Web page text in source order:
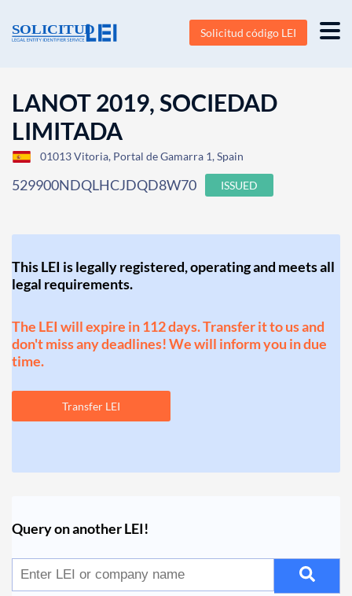
Solicitud código LEI
LANOT 2019, SOCIEDAD
LIMITADA
01013 Vitoria, Portal de Gamarra 1, Spain
529900NDQLHCJDQD8W70 ISSUED
This LEI is legally registered, operating and meets all
legal requirements.
The LEI will expire in 112 days. Transfer it to us and
don't miss any deadlines! We will inform you in due
time.
Transfer LEI
Query on another LEI!